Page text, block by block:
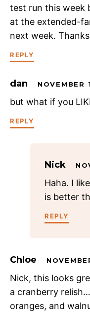
test run this week
at the extended-
next week.
REPLY
dan NOVEMBER
but what if you
REPLY
Nick
Haha. I
is better
REPLY
Chloe
Nick, this looks
a cranberry
oranges, and